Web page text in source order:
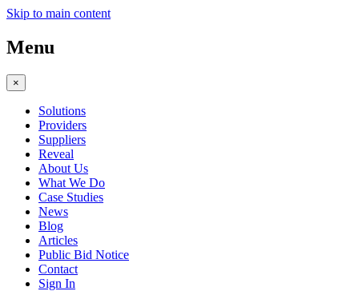
Skip to main content
Menu
×
Solutions
Providers
Suppliers
Reveal
About Us
What We Do
Case Studies
News
Blog
Articles
Public Bid Notice
Contact
Sign In